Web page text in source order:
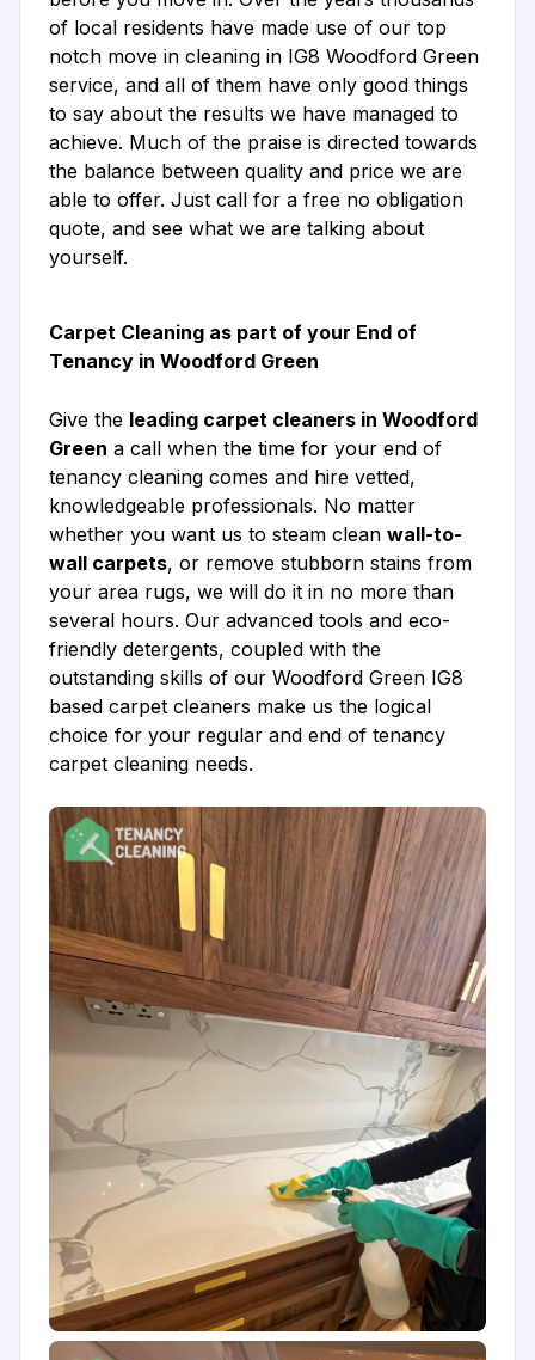
of local residents have made use of our top
notch move in cleaning in IG8 Woodford Green
service, and all of them have only good things
to say about the results we have managed to
achieve. Much of the praise is directed towards
the balance between quality and price we are
able to offer. Just call for a free no obligation
quote, and see what we are talking about
yourself.
Carpet Cleaning as part of your End of
Tenancy in Woodford Green
Give the leading carpet cleaners in Woodford
Green a call when the time for your end of
tenancy cleaning comes and hire vetted,
knowledgeable professionals. No matter
whether you want us to steam clean wall-to-
wall carpets, or remove stubborn stains from
your area rugs, we will do it in no more than
several hours. Our advanced tools and eco-
friendly detergents, coupled with the
outstanding skills of our Woodford Green IG8
based carpet cleaners make us the logical
choice for your regular and end of tenancy
carpet cleaning needs.